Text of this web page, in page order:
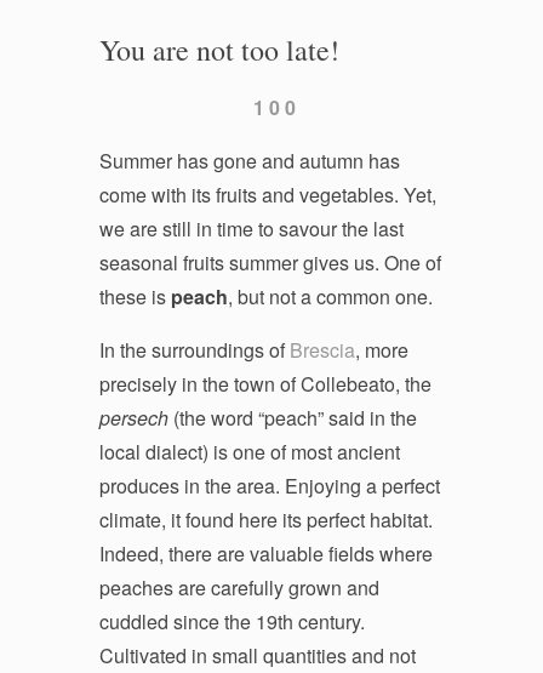
You are not too late!
1 00
Summer has gone and autumn has
come with its fruits and vegetables. Yet,
we are still in time to savour the last
seasonal fruits summer gives us. One of
these is peach, but not a common one.
In the surroundings of Brescia, more
precisely in the town of Collebeato, the
persech(the word “peach” said in the
local dialect) is one of most ancient
produces in the area. Enjoying a perfect
climate, it found here its perfect habitat.
Indeed, there are valuable fields where
peaches are carefully grown and
cuddled since the 19th century.
Cultivated in small quantities and not